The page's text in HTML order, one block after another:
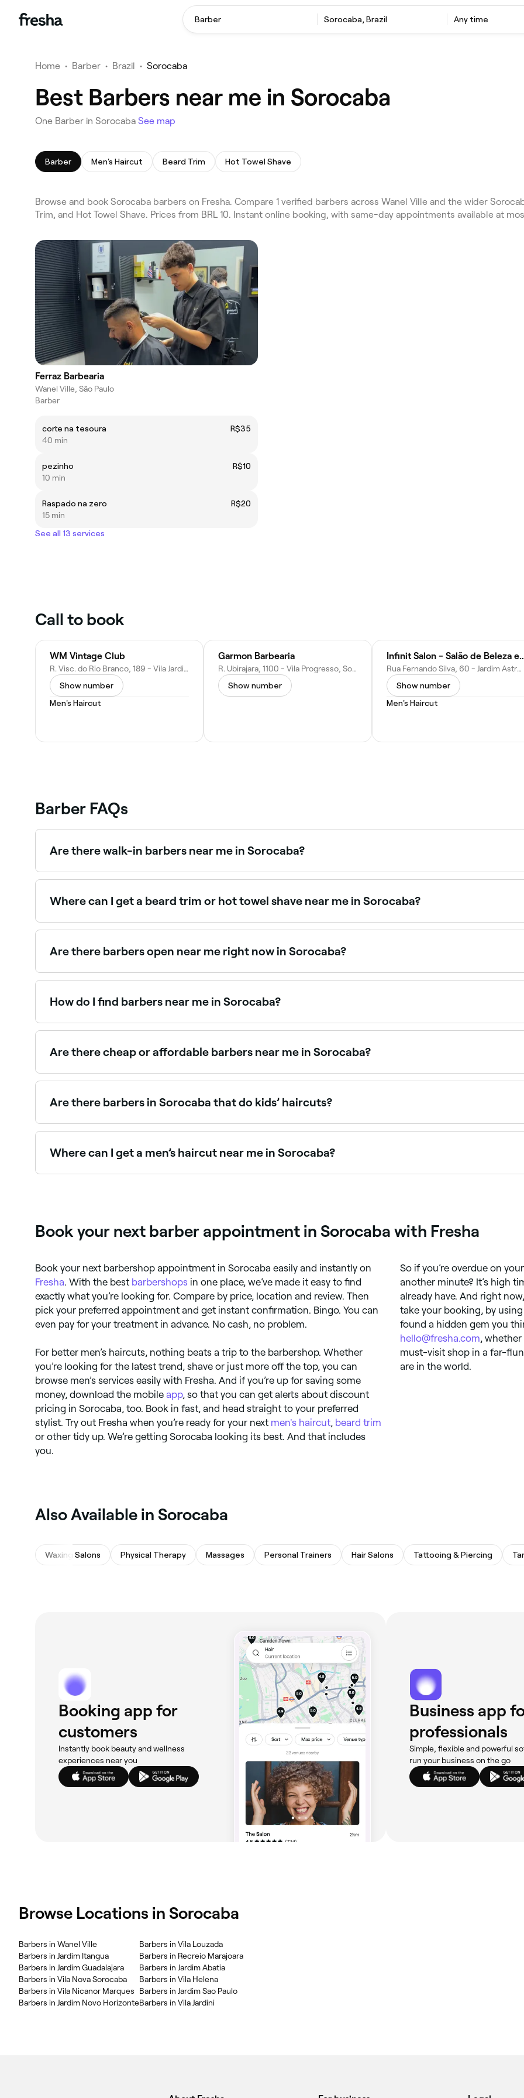
Barber Sorocaba, Brazil Any time
Home • Barber • Brazil • Sorocaba
Best Barbers near me in Sorocaba
One Barber in Sorocaba See map
Barber Men's Haircut Beard Trim Hot Towel Shave
Browse and book Sorocaba barbers on Fresha. Compare 1 verified barbers across Wanel Ville and the wider
Trim, and Hot Towel Shave. Prices from BRL 10. Instant online booking, with same-day appointments available at
Ferraz Barbearia
Wanel Ville, São Paulo
Barber
corte na tesoura
R$35
40 min
pezinho
R$10
10 min
Raspado na zero
R$20
15 min
See all 13 services
Call to book
WM Vintage Club
R. Visc. do Rio Branco, 189 - Vila Jardini, Sorocaba - SP, 18044-000, Brazil
Show number
Men's Haircut
Garmon Barbearia
R. Ubirajara, 1100 - Vila Progresso, Sorocaba - SP, 18090-520, Brazil
Show number
Infinit Salon - Salão de
Rua Fernando Silva, 60 - Jardim Astro, Sorocaba - SP, 18017-158, Brazil
Show number
Men's Haircut
Barber FAQs
Are there walk-in barbers near me in Sorocaba?
Some barbers in Sorocaba accept walk-ins, though it can vary depending on how busy they are. To
Where can I get a beard trim or hot towel shave near me in Sorocaba?
Sorocaba has plenty of barbers offering beard trims, shaping, and traditional hot towel shaves. Browse
Are there barbers open near me right now in Sorocaba?
Use Fresha to find barbers in Sorocaba that are open right now. Filter by today’s date and time to see live
How do I find barbers near me in Sorocaba?
The easiest way to find barbers nearby in Sorocaba is to use Fresha. Enter your suburb or allow location
Are there cheap or affordable barbers near me in Sorocaba?
Yes, Sorocaba has barbers at a wide range of price points. Fresha shows upfront pricing for every service
Are there barbers in Sorocaba that do kids’ haircuts?
Yes, many barbers across Sorocaba are experienced with children’s haircuts and offer a relaxed, friendly
Where can I get a men’s haircut near me in Sorocaba?
Book your next barber appointment in Sorocaba with Fresha
Book your next barbershop appointment in Sorocaba easily and instantly on
Fresha. With the best barbershops in one place, we’ve made it easy to find
exactly what you’re looking for. Compare by price, location and review. Then
pick your preferred appointment and get instant confirmation. Bingo. You can
even pay for your treatment in advance. No cash, no problem.
For better men’s haircuts, nothing beats a trip to the barbershop. Whether
you’re looking for the latest trend, shave or just more off the top, you can
browse men’s services easily with Fresha. And if you’re up for saving some
money, download the mobile app, so that you can get alerts about discount
pricing in Sorocaba, too. Book in fast, and head straight to your preferred
stylist. Try out Fresha when you’re ready for your next men's haircut, beard trim
or other tidy up. We’re getting Sorocaba looking its best. And that includes
you.
So if you’re overdue on
another minute? It’s high
already have. And right
take your booking, by using
found a hidden gem you
hello@fresha.com, whether
must-visit shop in a far-
are in the world.
Also Available in Sorocaba
Waxing Salons Physical Therapy Massages Personal Trainers Hair Salons Tattooing & Piercing
Booking app for
customers
Instantly book beauty and wellness
experiences near you
Business app
professionals
Simple, flexible and powerful
run your business on the go
Browse Locations in Sorocaba
Barbers in Wanel Ville
Barbers in Jardim Itangua
Barbers in Jardim Guadalajara
Barbers in Vila Nova Sorocaba
Barbers in Vila Nicanor Marques
Barbers in Jardim Novo Horizonte
Barbers in Vila Louzada
Barbers in Recreio Marajoara
Barbers in Jardim Abatia
Barbers in Vila Helena
Barbers in Jardim Sao Paulo
Barbers in Vila Jardini